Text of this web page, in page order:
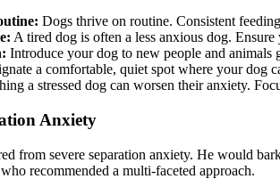
Dogs thrive on routine. Consistent
A tired dog is often a less anxious dog.
Introduce your dog to new people and animals
a comfortable, quiet spot where your dog
a stressed dog can worsen their anxiety.
Anxiety
from severe separation anxiety. He would
recommended a multi-faceted approach.